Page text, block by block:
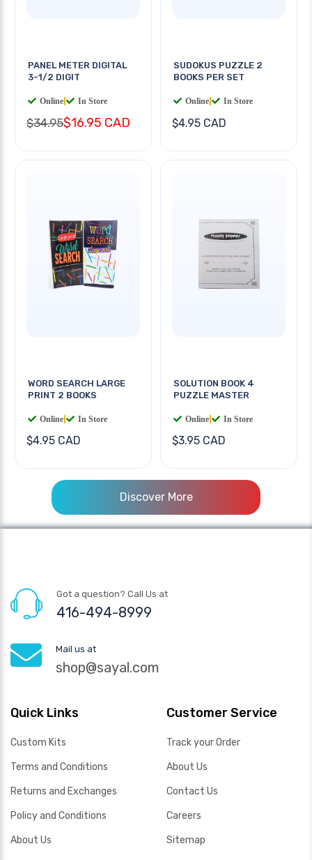
PANEL METER DIGITAL
3-1/2 DIGIT
Online In Store
$34.95$16.95 CAD
SUDOKUS PUZZLE 2
BOOKS PER SET
Online In Store
$4.95 CAD
WORD SEARCH LARGE
PRINT 2 BOOKS
Online In Store
$4.95 CAD
SOLUTION BOOK 4
PUZZLE MASTER
Online In Store
$3.95 CAD
Discover More
Got a question? Call Us at
416-494-8999
Mail us at
shop@sayal.com
Quick Links
Custom Kits
Terms and Conditions
Returns and Exchanges
Policy and Conditions
About Us
Customer Service
Track your Order
About Us
Contact Us
Careers
Sitemap